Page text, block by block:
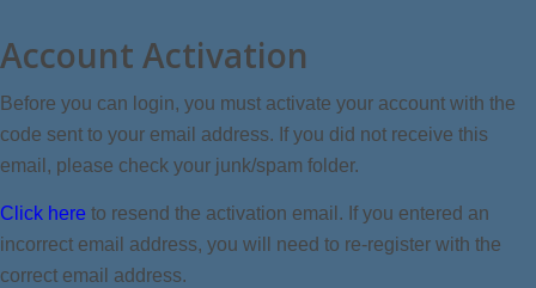
Account Activation
Before you can login, you must activate your account with the
code sent to your email address. If you did not receive this
email, please check your junk/spam folder.
Click here to resend the activation email. If you entered an
incorrect email address, you will need to re-register with the
correct email address.